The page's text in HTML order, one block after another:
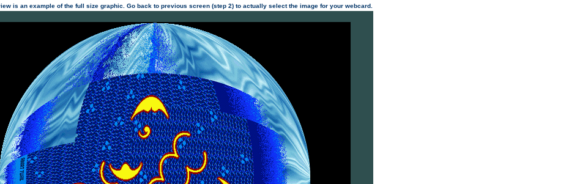
is an example of the full size graphic. Go back to previous screen (step 2) to actually select the image for your webcard.